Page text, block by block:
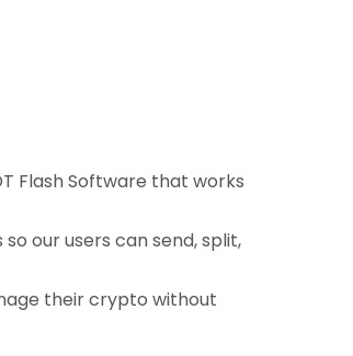
Flash Software that works
our users can send, split,
their crypto without